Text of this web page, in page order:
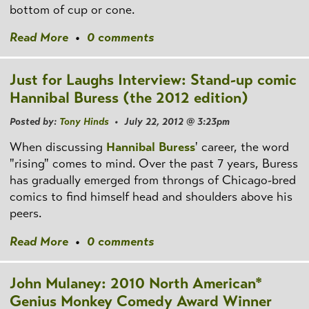
bottom of cup or cone.
Read More • 0 comments
Just for Laughs Interview: Stand-up comic
Hannibal Buress (the 2012 edition)
Posted by: Tony Hinds • July 22, 2012 @ 3:23pm
When discussing Hannibal Buress' career, the word
"rising" comes to mind. Over the past 7 years, Buress
has gradually emerged from throngs of Chicago-bred
comics to find himself head and shoulders above his
peers.
Read More • 0 comments
John Mulaney: 2010 North American*
Genius Monkey Comedy Award Winner